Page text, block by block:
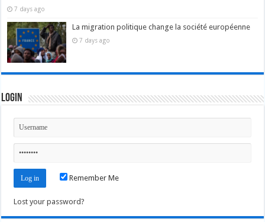
7 days ago
La migration politique change la société européenne
7 days ago
Login
Remember Me
Lost your password?